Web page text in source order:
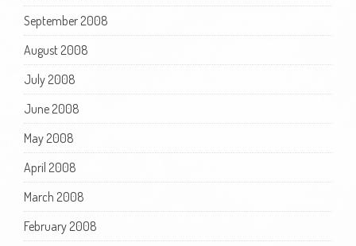
September 2008
August 2008
July 2008
June 2008
May 2008
April 2008
March 2008
February 2008